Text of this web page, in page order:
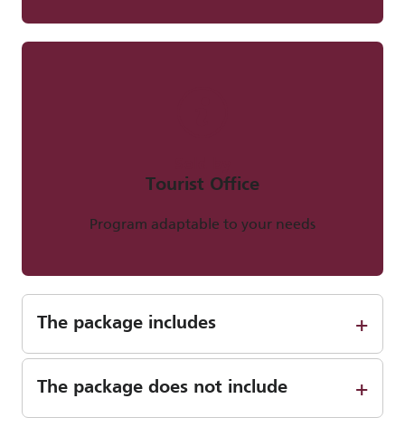
Tourist Office
Program adaptable to your needs
The package includes
The package does not include